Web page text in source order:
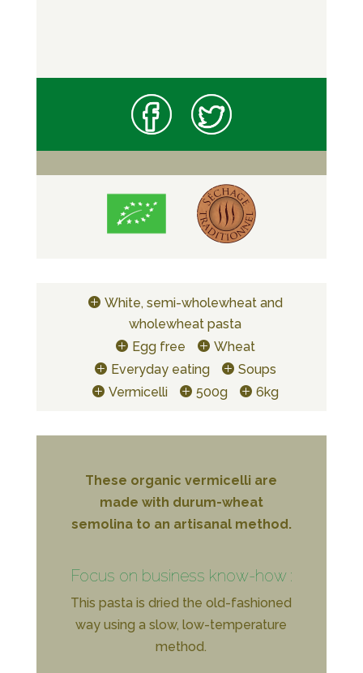
White, semi-wholewheat and
wholewheat pasta
Egg free
Wheat
Everyday eating
Soups
Vermicelli
500g 6kg
These organic vermicelli are
made with durum-wheat
semolina to an artisanal method.
Focus on business know-how :
This pasta is dried the old-fashioned
way using a slow, low-temperature
method.